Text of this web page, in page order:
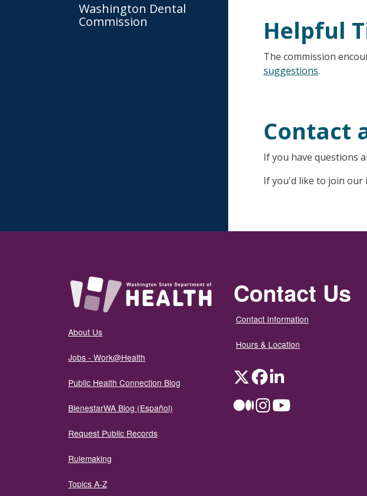
Washington Dental
Commission
Helpful
The commission
suggestions.
Contact
If you have questions
If you'd like to join
About Us
Jobs - Work@Health
Public Health Connection Blog
BienestarWA Blog (Español)
Request Public Records
Rulemaking
Topics A-Z
Contact Us
Contact Information
Hours & Location
TwitterFacebookLinkedIn
MediumInstagramYouTube